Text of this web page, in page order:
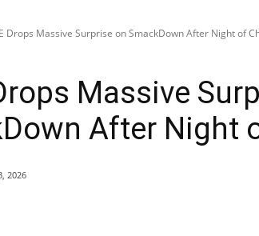
Drops Massive Surprise on SmackDown After Night of
Massive
After Night
2026